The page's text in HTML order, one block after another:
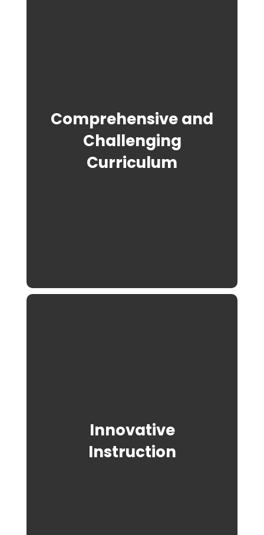
Comprehensive and
Challenging
Curriculum
Innovative
Instruction